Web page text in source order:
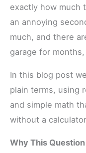
exactly how much
an annoying
much, and there
garage for
In this blog post
plain terms, using
and simple math
without a
Why This